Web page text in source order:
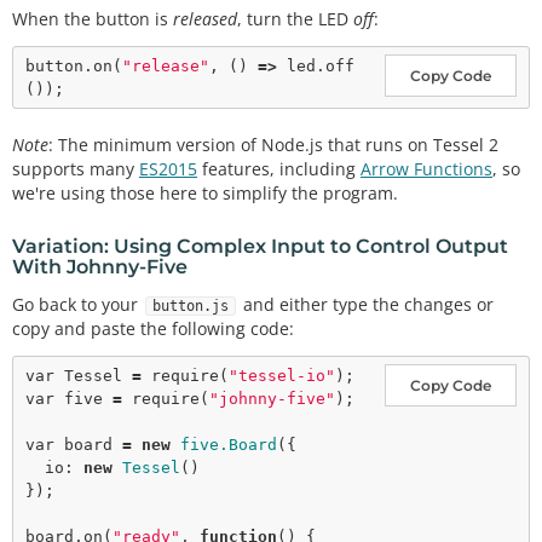
When the button is released, turn the LED off:
Copy Code
button. on ( "release" , () => led. off
Note: The minimum version of Node.js that runs on Tessel 2
supports many ES2015 features, including Arrow Functions, so
we're using those here to simplify the program.
Variation: Using Complex Input to Control Output
With Johnny-Five
Go back to your
button.js
and either type the changes or
copy and paste the following code:
Copy Code
var Tessel = require ( "tessel-io"
var five = require ( "johnny-five" );
var board = new five.Board ({
  io:
new Tessel ()
});
board. on ( "ready" , function () {